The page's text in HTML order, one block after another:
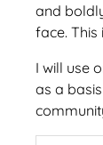
and
face. This
I will use
as a